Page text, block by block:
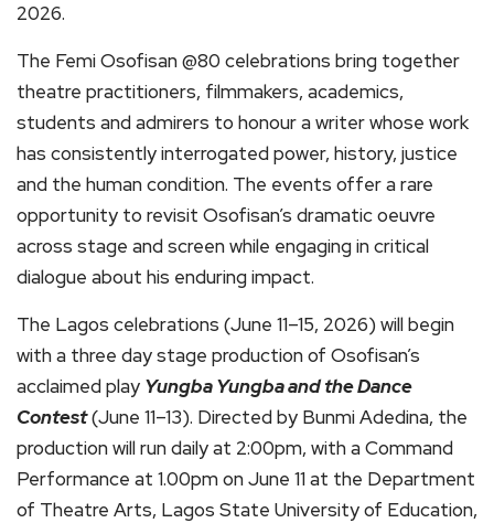
2026.
The Femi Osofisan @80 celebrations bring together
theatre practitioners, filmmakers, academics,
students and admirers to honour a writer whose work
has consistently interrogated power, history, justice
and the human condition. The events offer a rare
opportunity to revisit Osofisan’s dramatic oeuvre
across stage and screen while engaging in critical
dialogue about his enduring impact.
The Lagos celebrations (June 11–15, 2026) will begin
with a three day stage production of Osofisan’s
acclaimed play Yungba Yungba and the Dance
Contest(June 11–13). Directed by Bunmi Adedina, the
production will run daily at 2:00pm, with a Command
Performance at 1.00pm on June 11 at the Department
of Theatre Arts, Lagos State University of Education,